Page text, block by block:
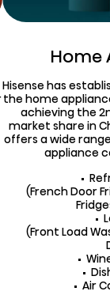
Home
Hisense has
the home
achieving the
market share in
offers a wide
appliance
(French Door
(Front Load
Air